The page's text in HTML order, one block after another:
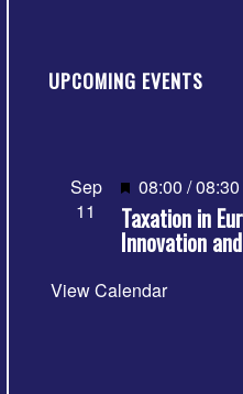
UPCOMING EVENTS
Sep
11
Featured
08:00 /08:30
Taxation in
Innovation
View Calendar